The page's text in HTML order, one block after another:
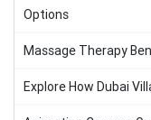
Options
Massage Therapy
Explore How Dubai